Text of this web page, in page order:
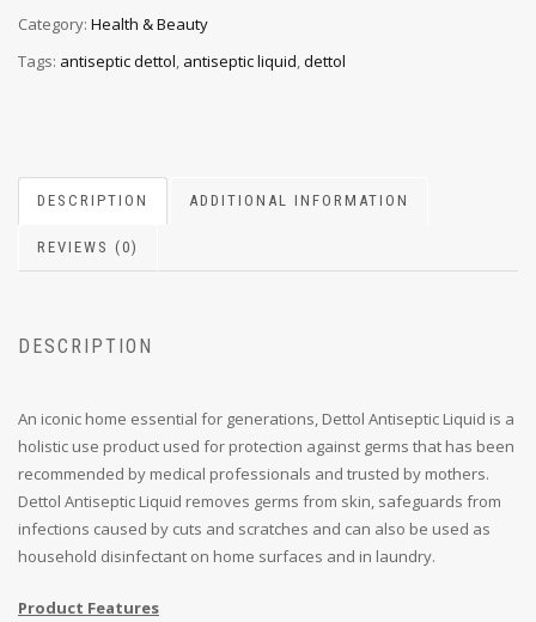
Category: Health & Beauty
Tags: antiseptic dettol, antiseptic liquid,dettol
DESCRIPTION ADDITIONAL INFORMATION
REVIEWS (0)
DESCRIPTION
An iconic home essential for generations, Dettol Antiseptic Liquid is a
holistic use product used for protection against germs that has been
recommended by medical professionals and trusted by mothers.
Dettol Antiseptic Liquid removes germs from skin, safeguards from
infections caused by cuts and scratches and can also be used as
household disinfectant on home surfaces and in laundry.
Product Features